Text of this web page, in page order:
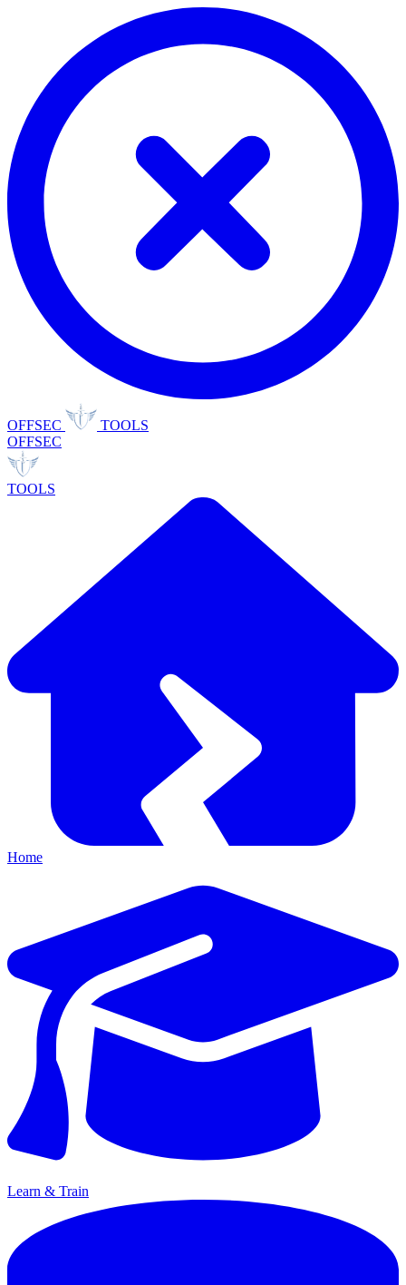
OFFSEC
TOOLS
OFFSEC
TOOLS
Home
Learn & Train